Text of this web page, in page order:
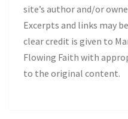
site’s author and/or
Excerpts and links may
clear credit is given to
Flowing Faith with
to the original content.